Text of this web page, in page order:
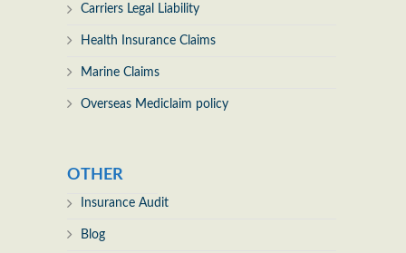
Carriers Legal Liability
Health Insurance Claims
Marine Claims
Overseas Mediclaim policy
OTHER
Insurance Audit
Blog